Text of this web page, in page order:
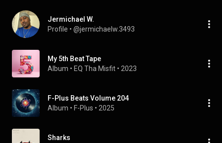
Jermichael W.
Profile • @jermichaelw.3493
My 5th Beat Tape
Album • EQ Tha Misfit • 2023
F-Plus Beats Volume 204
Album • F-Plus • 2025
Sharks